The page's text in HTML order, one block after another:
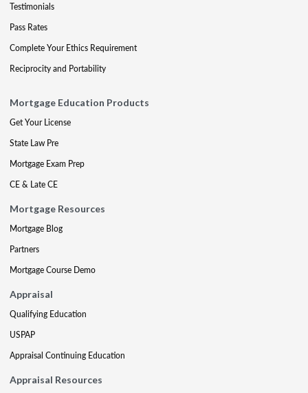
Testimonials
Pass Rates
Complete Your Ethics Requirement
Reciprocity and Portability
Mortgage Education Products
Get Your License
State Law Pre
Mortgage Exam Prep
CE & Late CE
Mortgage Resources
Mortgage Blog
Partners
Mortgage Course Demo
Appraisal
Qualifying Education
USPAP
Appraisal Continuing Education
Appraisal Resources